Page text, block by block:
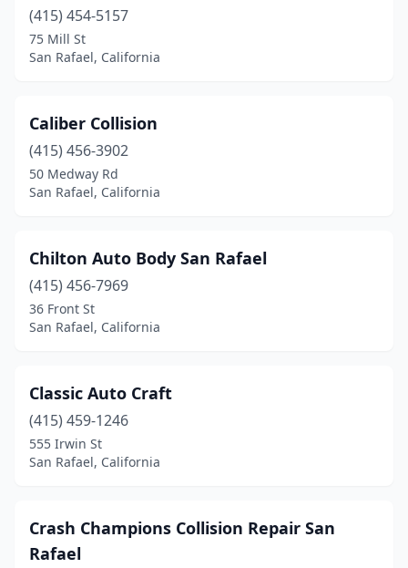
(415) 454-5157
75 Mill St
San Rafael, California
Caliber Collision
(415) 456-3902
50 Medway Rd
San Rafael, California
Chilton Auto Body San Rafael
(415) 456-7969
36 Front St
San Rafael, California
Classic Auto Craft
(415) 459-1246
555 Irwin St
San Rafael, California
Crash Champions Collision Repair San
Rafael